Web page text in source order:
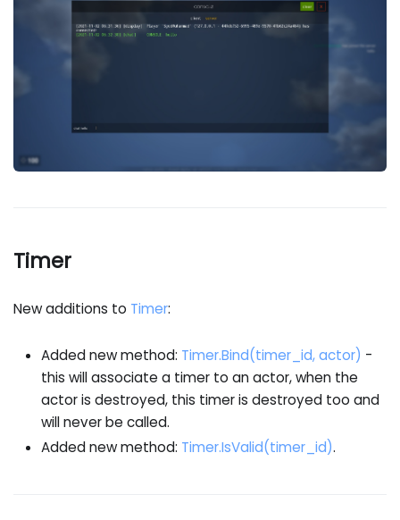
Timer
New additions to Timer:
Added new method: Timer.Bind(timer_id, actor) -
this will associate a timer to an actor, when the
actor is destroyed, this timer is destroyed too and
will never be called.
Added new method: Timer.IsValid(timer_id).